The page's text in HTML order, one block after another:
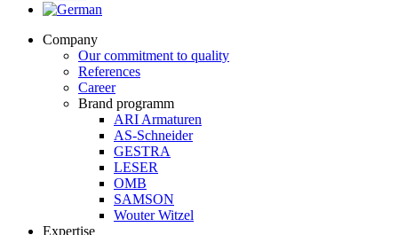
Company
Our commitment to quality
References
Career
Brand programm
ARI Armaturen
AS-Schneider
GESTRA
LESER
OMB
SAMSON
Wouter Witzel
Expertise